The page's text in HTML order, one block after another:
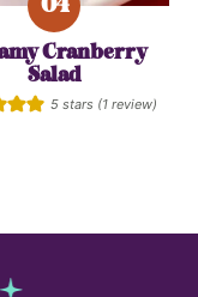
Cranberry
Salad
5stars (1 review)